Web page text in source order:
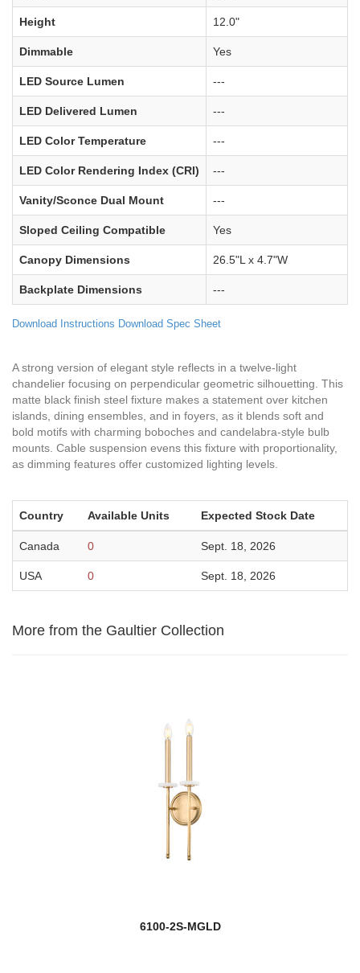
Height 12.0"
Dimmable Yes
LED Source Lumen ---
LED Delivered Lumen ---
LED Color Temperature ---
LED Color Rendering Index (CRI) ---
Vanity/Sconce Dual Mount ---
Sloped Ceiling Compatible Yes
Canopy Dimensions 26.5"L x 4.7"W
Backplate Dimensions ---
Download Instructions Download Spec Sheet
A strong version of elegant style reflects in a twelve-light
chandelier focusing on perpendicular geometric silhouetting. This
matte black finish steel fixture makes a statement over kitchen
islands, dining ensembles, and in foyers, as it blends soft and
bold motifs with charming boboches and candelabra-style bulb
mounts. Cable suspension evens this fixture with proportionality,
as dimming features offer customized lighting levels.
Country Available Units Expected Stock Date
Canada 0 Sept. 18, 2026
USA 0 Sept. 18, 2026
More from the Gaultier Collection
6100-2S-MGLD